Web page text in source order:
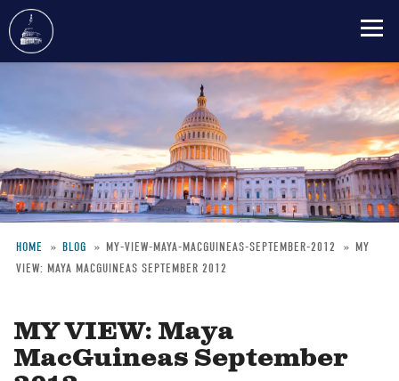
content
Breadcrumb
HOME BLOG MY-VIEW-MAYA-MACGUINEAS-SEPTEMBER-2012
MY
VIEW: MAYA MACGUINEAS SEPTEMBER 2012
MY VIEW: Maya
MacGuineas September